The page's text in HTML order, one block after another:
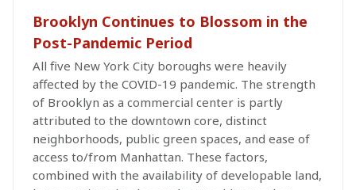
Brooklyn Continues to Blossom in the
Post-Pandemic Period
All five New York City boroughs were heavily
affected by the COVID-19 pandemic. The strength
of Brooklyn as a commercial center is partly
attributed to the downtown core, distinct
neighborhoods, public green spaces, and ease of
access to/from Manhattan. These factors,
combined with the availability of developable land,